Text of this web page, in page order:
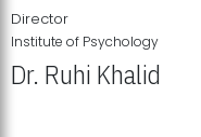
Director
Institute of Psychology
Dr. Ruhi Khalid